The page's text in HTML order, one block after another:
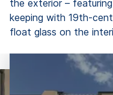
the exterior –
keeping with 19th-
float glass on the